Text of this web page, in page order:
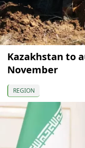
Kazakhstan to
November
REGION